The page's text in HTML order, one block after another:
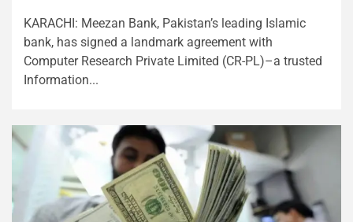
KARACHI: Meezan Bank, Pakistan’s leading Islamic
bank, has signed a landmark agreement with
Computer Research Private Limited (CR-PL)–a trusted
Information...